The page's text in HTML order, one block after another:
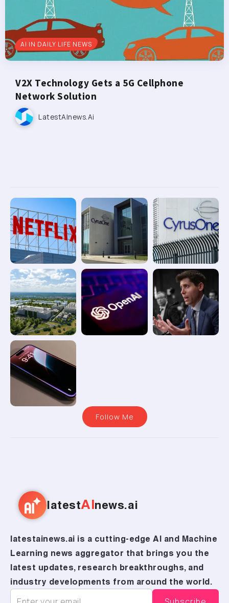
AI IN DAILY LIFE NEWS
V2X Technology Gets a 5G Cellphone
Network Solution
LatestAInews.ai
Follow Me
latestAI news.ai
latestainews.ai is a cutting-edge AI and Machine
Learning news aggregator that brings you the
latest updates, research breakthroughs, and
industry developments from around the world.